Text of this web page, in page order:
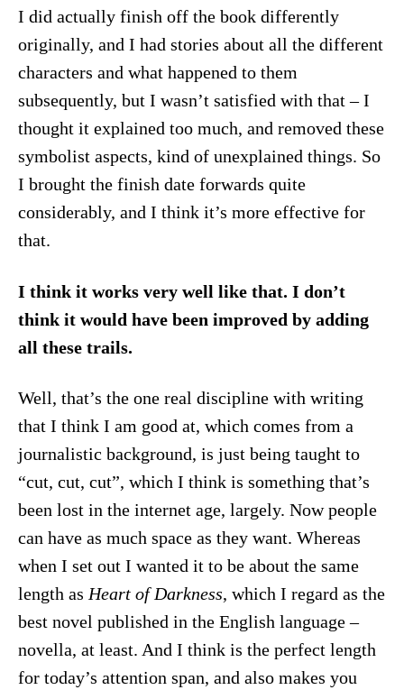
I did actually finish off the book differently
originally, and I had stories about all the different
characters and what happened to them
subsequently, but I wasn’t satisfied with that – I
thought it explained too much, and removed these
symbolist aspects, kind of unexplained things. So
I brought the finish date forwards quite
considerably, and I think it’s more effective for
that.
I think it works very well like that. I don’t
think it would have been improved by adding
all these trails.
Well, that’s the one real discipline with writing
that I think I am good at, which comes from a
journalistic background, is just being taught to
“cut, cut, cut”, which I think is something that’s
been lost in the internet age, largely. Now people
can have as much space as they want. Whereas
when I set out I wanted it to be about the same
length asHeart of Darkness, which I regard as the
best novel published in the English language –
novella, at least. And I think is the perfect length
for today’s attention span, and also makes you